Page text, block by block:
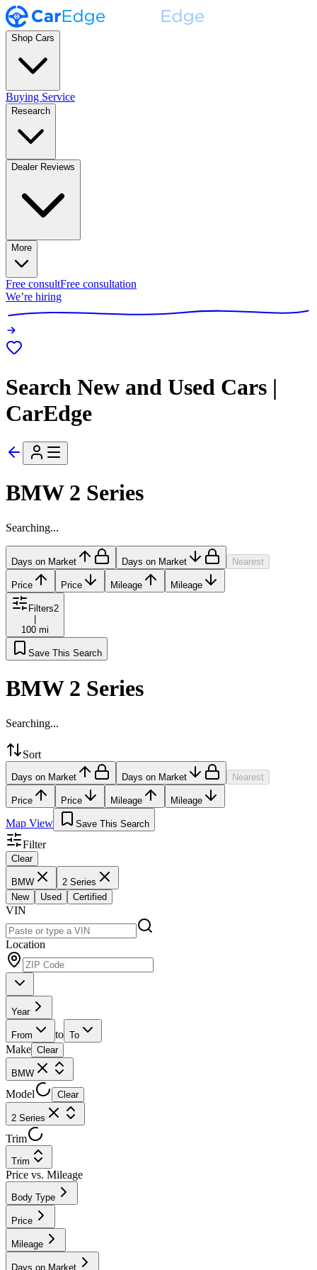
Shop Cars
Buying Service
Research
Dealer Reviews
More
Free consultFree consultation
We’re hiring
Search New and Used Cars |
CarEdge
BMW 2 Series
Searching...
Days on Market Days on Market Nearest
Price Price Mileage Mileage
Filters2
100 mi
Save This Search
BMW 2 Series
Searching...
Sort
Days on Market Days on Market Nearest
Price Price Mileage Mileage
Map View Save This Search
Filter
Clear
BMW
2 Series
New
Used Certified
VIN
Location
Year
From to To
Make Clear
BMW
Model Clear
2 Series
Trim
Trim
Price vs. Mileage
Body Type
Price
Mileage
Days on Market